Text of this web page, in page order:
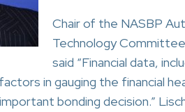
Chair of the NASBP
Technology
said “Financial data,
in gauging the financial
bonding decision.”